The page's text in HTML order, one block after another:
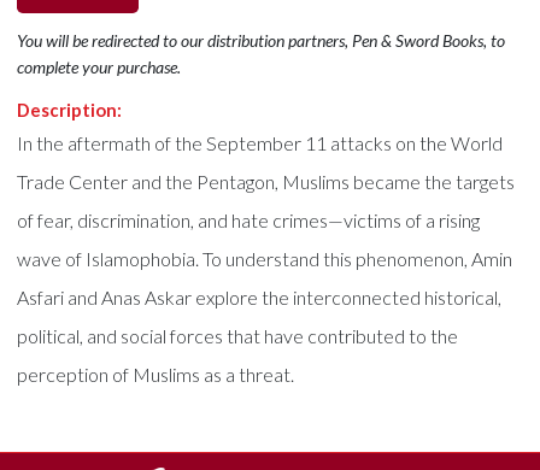
You will be redirected to our distribution partners, Pen & Sword Books, to
complete your purchase.
Description:
In the aftermath of the September 11 attacks on the World
Trade Center and the Pentagon, Muslims became the targets
of fear, discrimination, and hate crimes—victims of a rising
wave of Islamophobia. To understand this phenomenon, Amin
Asfari and Anas Askar explore the interconnected historical,
political, and social forces that have contributed to the
perception of Muslims as a threat.